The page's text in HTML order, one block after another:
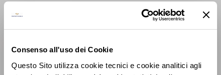
Consenso all'uso dei Cookie
Questo Sito utilizza cookie tecnici e cookie analitici agli